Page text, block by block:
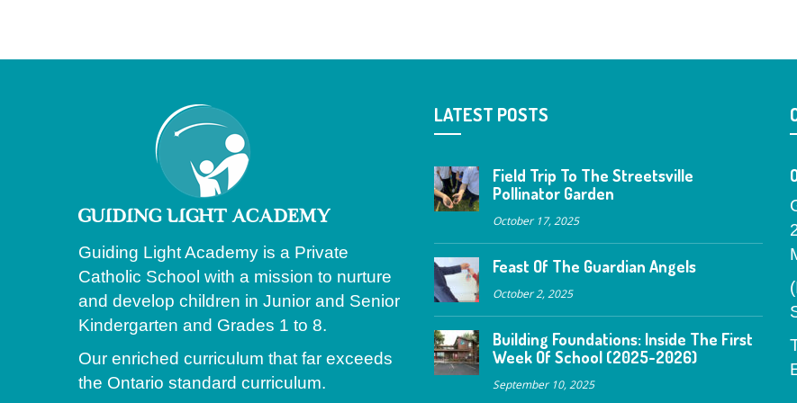
Guiding Light Academy is a Private
Catholic School with a mission to nurture
and develop children in Junior and Senior
Kindergarten and Grades 1 to 8.
Our enriched curriculum that far exceeds
the Ontario standard curriculum.
LATEST POSTS
Field Trip To The Streetsville
Pollinator Garden
October 17, 2025
Feast Of The Guardian Angels
October 2, 2025
Building Foundations: Inside The First
Week Of School (2025-2026)
September 10, 2025